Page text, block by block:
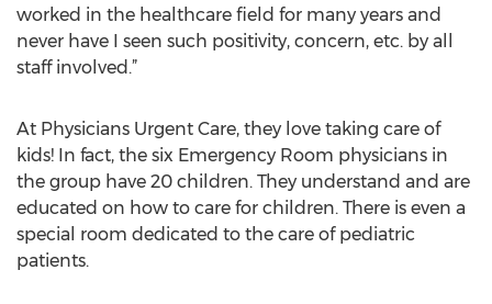
worked in the healthcare field for many years and
never have I seen such positivity, concern, etc. by all
staff involved.”
At Physicians Urgent Care, they love taking care of
kids! In fact, the six Emergency Room physicians in
the group have 20 children. They understand and are
educated on how to care for children. There is even a
special room dedicated to the care of pediatric
patients.